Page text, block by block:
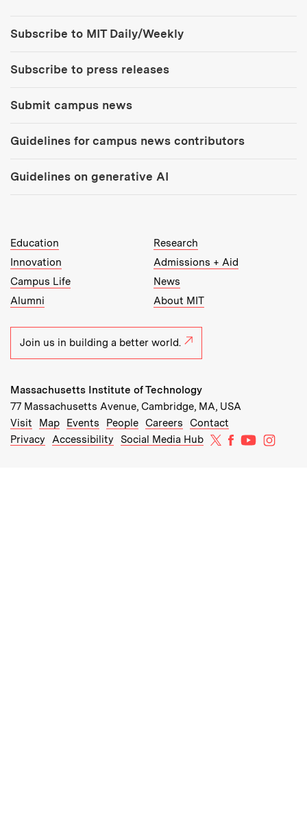
Subscribe to MIT Daily/Weekly
Subscribe to press releases
Submit campus news
Guidelines for campus news contributors
Guidelines on generative AI
MIT Top Level Links:
Education
Research
Innovation
Admissions + Aid
Campus Life
News
Alumni
About MIT
Join us in building a better world.
Massachusetts Institute of Technology
77 Massachusetts Avenue, Cambridge, MA, USA
Recommended Links:
Visit Map(opens in new window)
Events (opens in new window)
People(opens in new window)
Careers (opens in new window)
Contact
Privacy
Accessibility Social Media Hub MIT on X
MIT onMIT on
MIT